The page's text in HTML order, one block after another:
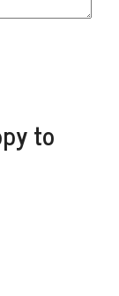
to